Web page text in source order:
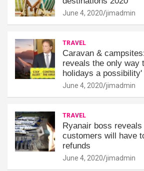
June 4, 2020 jimadmin
TRAVEL
Caravan &
reveals the only way
holidays a possibility'
June 4, 2020 jimadmin
TRAVEL
Ryanair boss
customers will have
refunds
June 4, 2020 jimadmin